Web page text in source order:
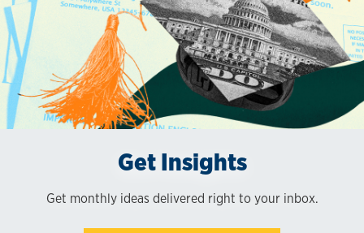
Get Insights
Get monthly ideas delivered right to your inbox.